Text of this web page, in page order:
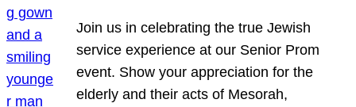
Join us in celebrating the true Jewish
service experience at our Senior Prom
event. Show your appreciation for the
elderly and their acts of Mesorah,